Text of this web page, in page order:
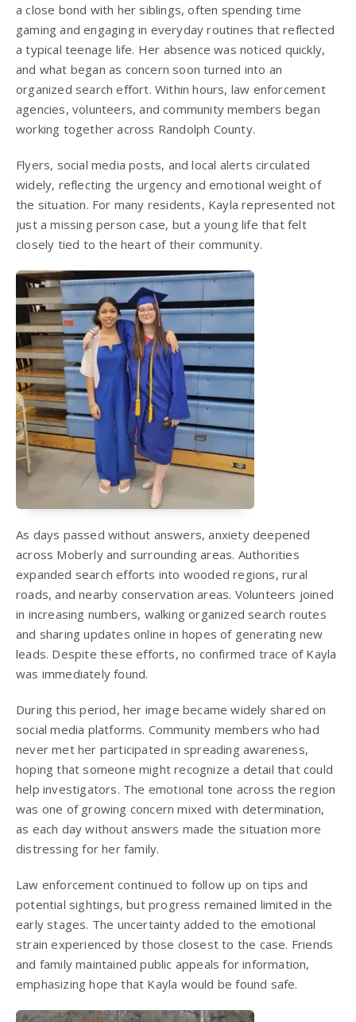
a close bond with her siblings, often spending time
gaming and engaging in everyday routines that reflected
a typical teenage life. Her absence was noticed quickly,
and what began as concern soon turned into an
organized search effort. Within hours, law enforcement
agencies, volunteers, and community members began
working together across Randolph County.
Flyers, social media posts, and local alerts circulated
widely, reflecting the urgency and emotional weight of
the situation. For many residents, Kayla represented not
just a missing person case, but a young life that felt
closely tied to the heart of their community.
As days passed without answers, anxiety deepened
across Moberly and surrounding areas. Authorities
expanded search efforts into wooded regions, rural
roads, and nearby conservation areas. Volunteers joined
in increasing numbers, walking organized search routes
and sharing updates online in hopes of generating new
leads. Despite these efforts, no confirmed trace of Kayla
was immediately found.
During this period, her image became widely shared on
social media platforms. Community members who had
never met her participated in spreading awareness,
hoping that someone might recognize a detail that could
help investigators. The emotional tone across the region
was one of growing concern mixed with determination,
as each day without answers made the situation more
distressing for her family.
Law enforcement continued to follow up on tips and
potential sightings, but progress remained limited in the
early stages. The uncertainty added to the emotional
strain experienced by those closest to the case. Friends
and family maintained public appeals for information,
emphasizing hope that Kayla would be found safe.